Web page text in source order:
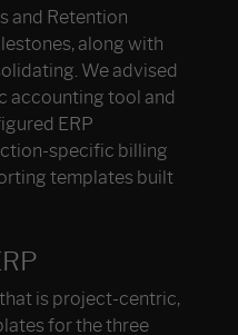
and Retention
along with
We advised
accounting tool and
ERP
specific billing
templates built
that is project-centric,
for the three